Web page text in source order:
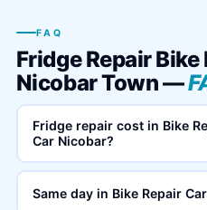
FAQ
Fridge Repair Bike
Nicobar Town —
Fridge repair cost in Bike
Car Nicobar?
Same day in Bike Repair